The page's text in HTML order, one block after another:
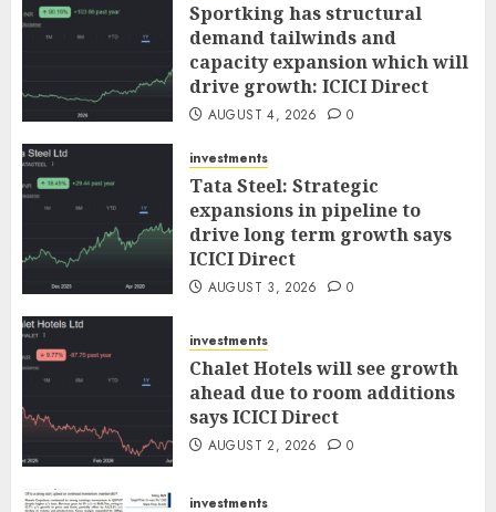
Sportking has structural
demand tailwinds and
capacity expansion which will
drive growth: ICICI Direct
AUGUST 4, 2026 0
investments
Tata Steel: Strategic
expansions in pipeline to
drive long term growth says
ICICI Direct
AUGUST 3, 2026 0
investments
Chalet Hotels will see growth
ahead due to room additions
says ICICI Direct
AUGUST 2, 2026 0
investments